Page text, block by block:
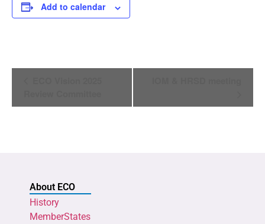
Add to calendar
About ECO
History
MemberStates